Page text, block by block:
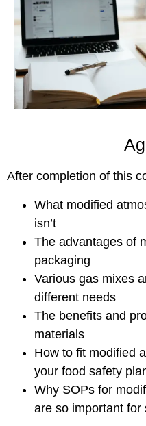
After completion of this
What modified
isn’t
The advantages of
packaging
Various gas mixes
different needs
The benefits and
materials
How to fit modified
your food safety
Why SOPs for
are so important for